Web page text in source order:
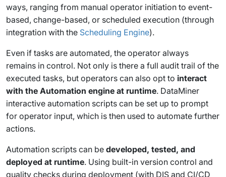
ways, ranging from manual operator initiation to event-
based, change-based, or scheduled execution (through
integration with the Scheduling Engine).
Even if tasks are automated, the operator always
remains in control. Not only is there a full audit trail of the
executed tasks, but operators can also opt to interact
with the Automation engine at runtime. DataMiner
interactive automation scripts can be set up to prompt
for operator input, which is then used to automate further
actions.
Automation scripts can be developed, tested, and
deployed at runtime. Using built-in version control and
quality checks during deployment (with DIS and CI/CD